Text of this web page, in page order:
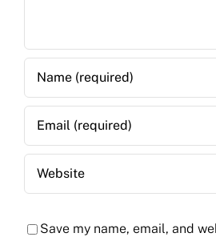
Save my name, email, and